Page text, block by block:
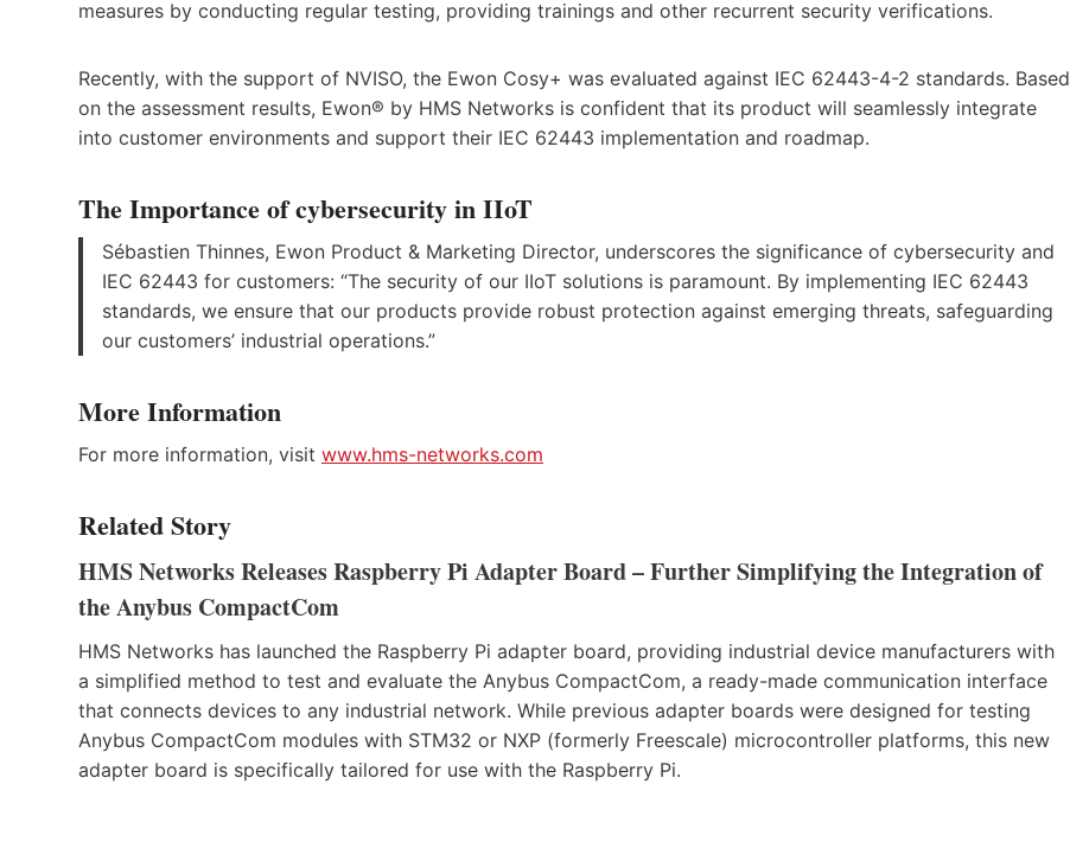
measures by conducting regular testing, providing trainings and other recurrent security verifications.
Recently, with the support of NVISO, the Ewon Cosy+ was evaluated against IEC 62443-4-2 standards. Based
on the assessment results, Ewon® by HMS Networks is confident that its product will seamlessly integrate
into customer environments and support their IEC 62443 implementation and roadmap.
The Importance of cybersecurity in IIoT
Sébastien Thinnes, Ewon Product & Marketing Director, underscores the significance of cybersecurity and
IEC 62443 for customers: “The security of our IIoT solutions is paramount. By implementing IEC 62443
standards, we ensure that our products provide robust protection against emerging threats, safeguarding
our customers’ industrial operations.”
More Information
For more information, visit www.hms-networks.com
Related Story
HMS Networks Releases Raspberry Pi Adapter Board – Further Simplifying the Integration of
the Anybus CompactCom
HMS Networks has launched the Raspberry Pi adapter board, providing industrial device manufacturers with
a simplified method to test and evaluate the Anybus CompactCom, a ready-made communication interface
that connects devices to any industrial network. While previous adapter boards were designed for testing
Anybus CompactCom modules with STM32 or NXP (formerly Freescale) microcontroller platforms, this new
adapter board is specifically tailored for use with the Raspberry Pi.